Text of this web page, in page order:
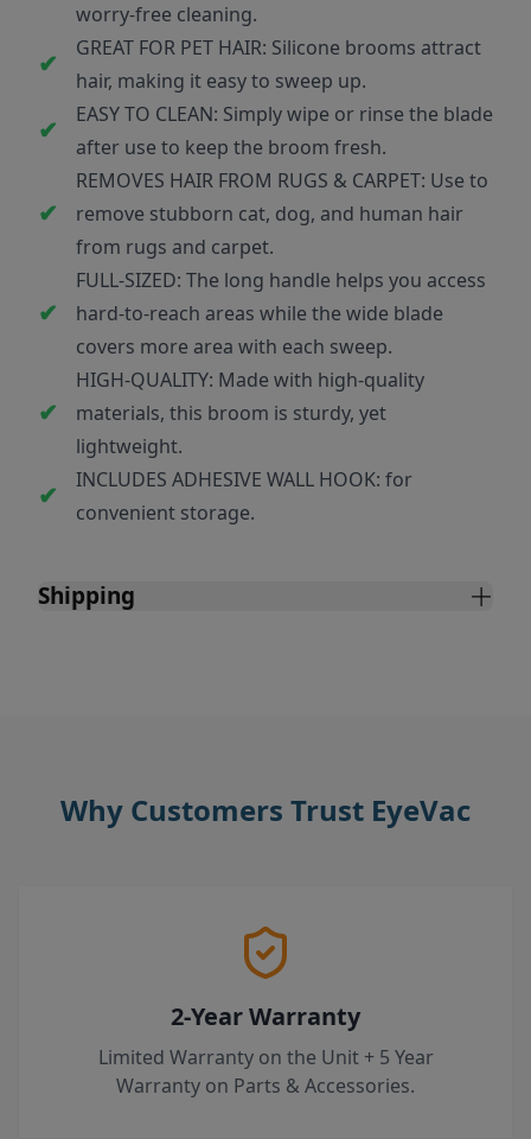
worry-free cleaning.
GREAT FOR PET HAIR: Silicone brooms attract
hair, making it easy to sweep up.
EASY TO CLEAN: Simply wipe or rinse the blade
after use to keep the broom fresh.
REMOVES HAIR FROM RUGS & CARPET: Use to
remove stubborn cat, dog, and human hair
from rugs and carpet.
FULL-SIZED: The long handle helps you access
hard-to-reach areas while the wide blade
covers more area with each sweep.
HIGH-QUALITY: Made with high-quality
materials, this broom is sturdy, yet
lightweight.
INCLUDES ADHESIVE WALL HOOK: for
convenient storage.
Shipping
Why Customers Trust EyeVac
2-Year Warranty
Limited Warranty on the Unit + 5 Year
Warranty on Parts & Accessories.